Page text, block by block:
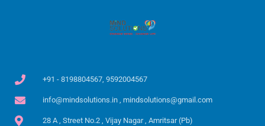
+91 - 8198804567, 9592004567
info@mindsolutions.in , mindsolutions@gmail.com
28 A , Street No.2 , Vijay Nagar , Amritsar (Pb)